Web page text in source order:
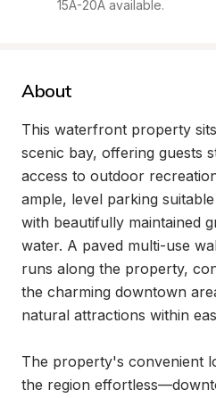
15A-20A available.
About
This waterfront property
scenic bay, offering guests
access to outdoor
ample, level parking
with beautifully maintained
water. A paved multi-use
runs along the property,
the charming downtown
natural attractions within
The property's convenient
the region